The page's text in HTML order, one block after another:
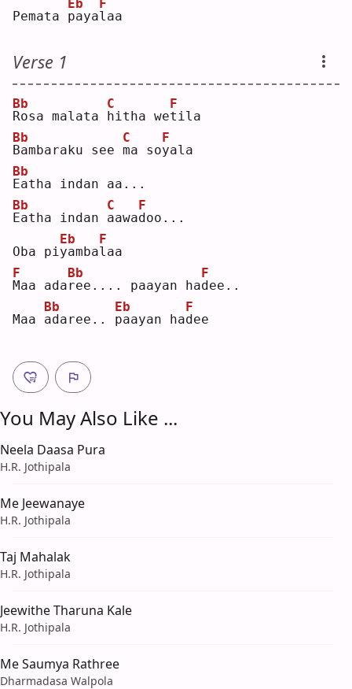
Pemata p
Eb
ayal
F
aa
Verse 1
R
Bb
osa malata h
C
itha wet
F
ila
B
Bb
ambaraku see m
C
a soy
F
ala
E
Bb
atha indan aa...
E
Bb
atha indan a
C
awad
F
oo...
Oba piy
Eb
ambal
F
aa
M
F
aa adar
Bb
ee.... paayan had
F
ee..
Maa a
Bb
daree.. p
Eb
aayan had
F
ee
You May Also Like ...
Neela Daasa Pura
H.R. Jothipala
Me Jeewanaye
H.R. Jothipala
Taj Mahalak
H.R. Jothipala
Jeewithe Tharuna Kale
H.R. Jothipala
Me Saumya Rathree
Dharmadasa Walpola